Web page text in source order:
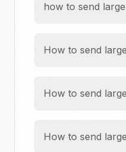
how to send
How to send
How to send
How to send